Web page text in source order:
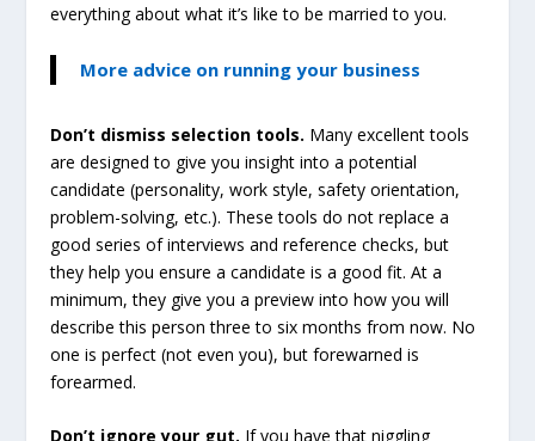
everything about what it’s like to be married to you.
More advice on running your business
Don’t dismiss selection tools. Many excellent tools
are designed to give you insight into a potential
candidate (personality, work style, safety orientation,
problem-solving, etc.). These tools do not replace a
good series of interviews and reference checks, but
they help you ensure a candidate is a good fit. At a
minimum, they give you a preview into how you will
describe this person three to six months from now. No
one is perfect (not even you), but forewarned is
forearmed.
Don’t ignore your gut. If you have that niggling